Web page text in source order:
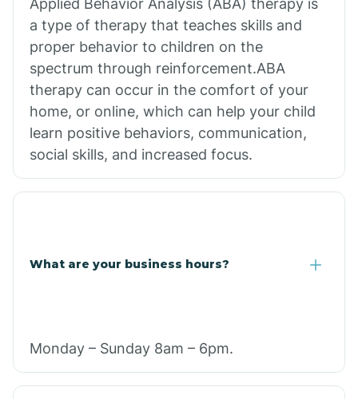
Applied Behavior Analysis (ABA) therapy is
a type of therapy that teaches skills and
proper behavior to children on the
spectrum through reinforcement.ABA
therapy can occur in the comfort of your
home, or online, which can help your child
learn positive behaviors, communication,
social skills, and increased focus.
What are your business hours?
Monday – Sunday 8am – 6pm.